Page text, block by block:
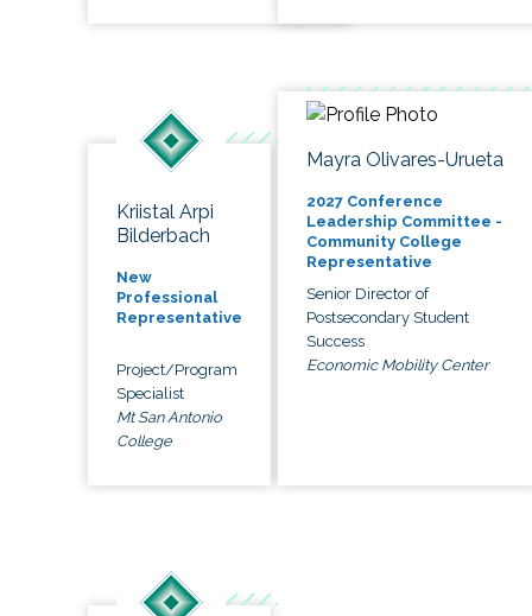
Kriistal Arpi
Bilderbach
New
Professional
Representative
Project/Program
Specialist
Mt San Antonio
College
Mayra Olivares-Urueta
2027 Conference
Leadership Committee -
Community College
Representative
Senior Director of
Postsecondary Student
Success
Economic Mobility Center